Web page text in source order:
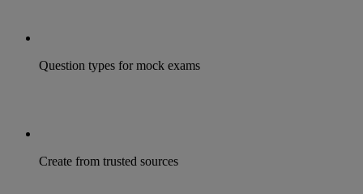
Question types for mock exams
Create from trusted sources